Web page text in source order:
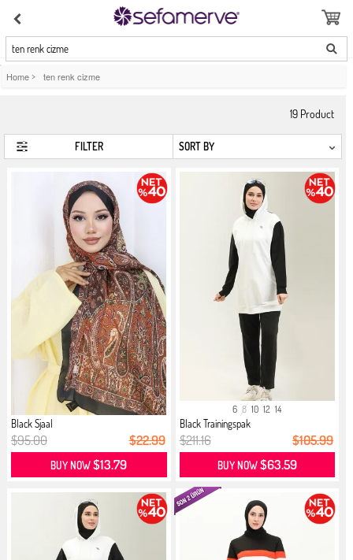
ten renk cizme
Home > ten renk cizme
19 Product
FILTER
Black Sjaal
$95.00 $22.99
BUY NOW$13.79
6 8 10 12 14
Black Trainingspak
$211.16 $105.99
BUY NOW$63.59